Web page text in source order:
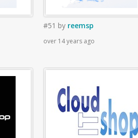
#51 by reemsp
over 14 years ago